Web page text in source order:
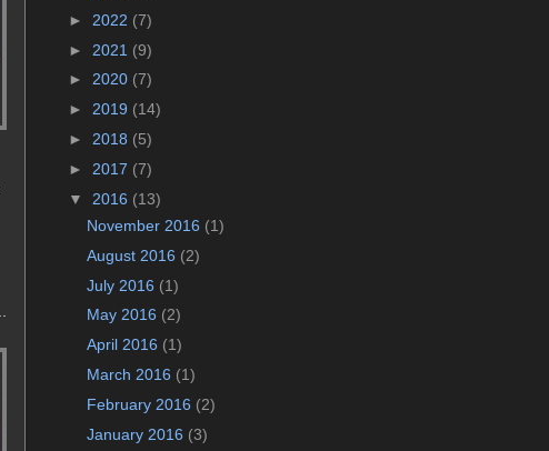
► 2022 (7)
► 2021 (9)
► 2020 (7)
► 2019 (14)
► 2018 (5)
► 2017 (7)
▼ 2016 (13)
November 2016 (1)
August 2016 (2)
July 2016 (1)
May 2016 (2)
April 2016 (1)
March 2016 (1)
February 2016 (2)
January 2016 (3)